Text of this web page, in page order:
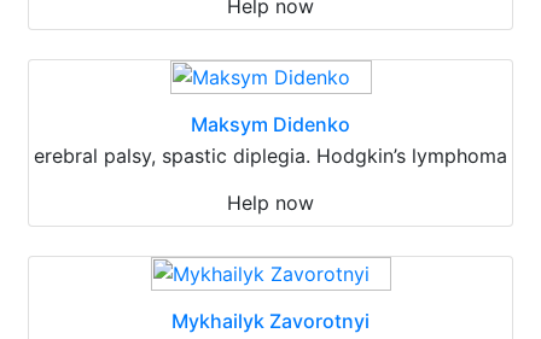
Help now
Maksym Didenko
erebral palsy, spastic diplegia. Hodgkin’s lymphoma
Help now
Mykhailyk Zavorotnyi